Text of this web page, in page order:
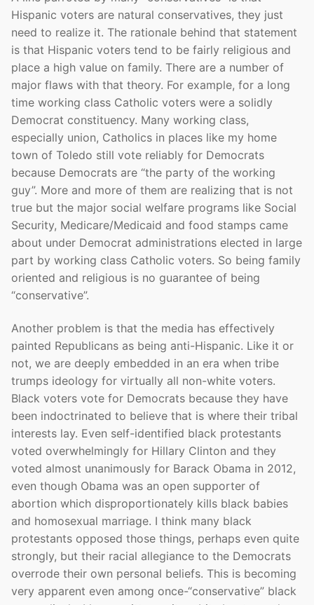
Hispanic voters are natural conservatives, they just
need to realize it. The rationale behind that statement
is that Hispanic voters tend to be fairly religious and
place a high value on family. There are a number of
major flaws with that theory. For example, for a long
time working class Catholic voters were a solidly
Democrat constituency. Many working class,
especially union, Catholics in places like my home
town of Toledo still vote reliably for Democrats
because Democrats are “the party of the working
guy”. More and more of them are realizing that is not
true but the major social welfare programs like Social
Security, Medicare/Medicaid and food stamps came
about under Democrat administrations elected in large
part by working class Catholic voters. So being family
oriented and religious is no guarantee of being
“conservative”.
Another problem is that the media has effectively
painted Republicans as being anti-Hispanic. Like it or
not, we are deeply embedded in an era when tribe
trumps ideology for virtually all non-white voters.
Black voters vote for Democrats because they have
been indoctrinated to believe that is where their tribal
interests lay. Even self-identified black protestants
voted overwhelmingly for Hillary Clinton and they
voted almost unanimously for Barack Obama in 2012,
even though Obama was an open supporter of
abortion which disproportionately kills black babies
and homosexual marriage. I think many black
protestants opposed those things, perhaps even quite
strongly, but their racial allegiance to the Democrats
overrode their own personal beliefs. This is becoming
very apparent even among once-“conservative” black